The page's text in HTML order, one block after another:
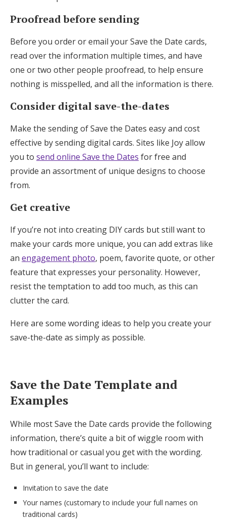
Proofread before sending
Before you order or email your Save the Date cards,
read over the information multiple times, and have
one or two other people proofread, to help ensure
nothing is misspelled, and all the information is there.
Consider digital save-the-dates
Make the sending of Save the Dates easy and cost
effective by sending digital cards. Sites like Joy allow
you to send online Save the Dates for free and
provide an assortment of unique designs to choose
from.
Get creative
If you’re not into creating DIY cards but still want to
make your cards more unique, you can add extras like
an engagement photo, poem, favorite quote, or other
feature that expresses your personality. However,
resist the temptation to add too much, as this can
clutter the card.
Here are some wording ideas to help you create your
save-the-date as simply as possible.
Save the Date Template and
Examples
While most Save the Date cards provide the following
information, there’s quite a bit of wiggle room with
how traditional or casual you get with the wording.
But in general, you’ll want to include:
Invitation to save the date
Your names (customary to include your full names on
traditional cards)